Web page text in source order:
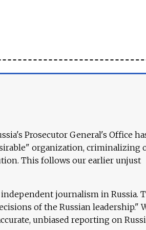
Prosecutor General's Office
organization, criminalizing
This follows our earlier unjust
journalism in Russia.
of the Russian leadership."
unbiased reporting on